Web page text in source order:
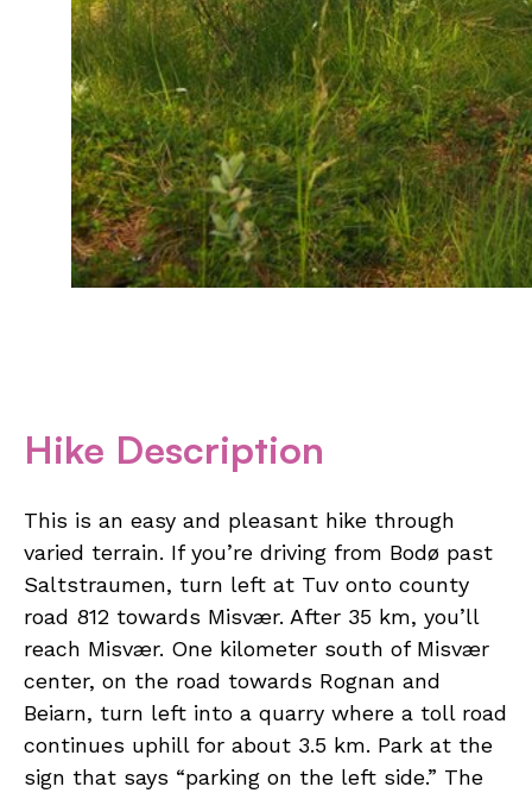
Hike Description
This is an easy and pleasant hike through
varied terrain. If you’re driving from Bodø past
Saltstraumen, turn left at Tuv onto county
road 812 towards Misvær. After 35 km, you’ll
reach Misvær. One kilometer south of Misvær
center, on the road towards Rognan and
Beiarn, turn left into a quarry where a toll road
continues uphill for about 3.5 km. Park at the
sign that says “parking on the left side.” The